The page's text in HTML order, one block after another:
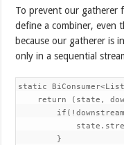
To prevent our gatherer
define a combiner, even
because our gatherer is
only in a sequential
static
return (state,
        }